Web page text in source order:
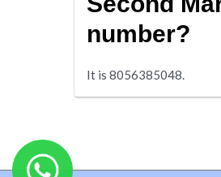
number?
It is 8056385048.